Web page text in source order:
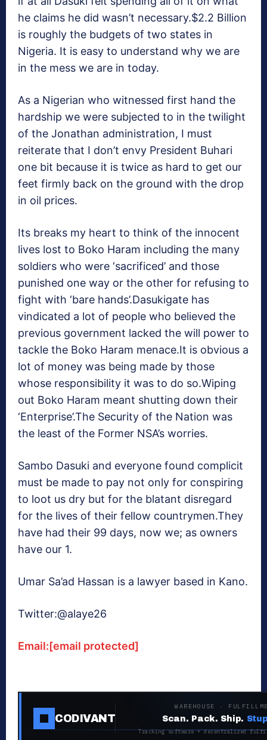
he claims he did wasn’t necessary.$2.2 Billion
is roughly the budgets of two states in
Nigeria. It is easy to understand why we are
in the mess we are in today.
As a Nigerian who witnessed first hand the
hardship we were subjected to in the twilight
of the Jonathan administration, I must
reiterate that I don’t envy President Buhari
one bit because it is twice as hard to get our
feet firmly back on the ground with the drop
in oil prices.
Its breaks my heart to think of the innocent
lives lost to Boko Haram including the many
soldiers who were ‘sacrificed’ and those
punished one way or the other for refusing to
fight with ‘bare hands’.Dasukigate has
vindicated a lot of people who believed the
previous government lacked the will power to
tackle the Boko Haram menace.It is obvious a
lot of money was being made by those
whose responsibility it was to do so.Wiping
out Boko Haram meant shutting down their
‘Enterprise’.The Security of the Nation was
the least of the Former NSA’s worries.
Sambo Dasuki and everyone found complicit
must be made to pay not only for conspiring
to loot us dry but for the blatant disregard
for the lives of their fellow countrymen.They
have had their 99 days, now we; as owners
have our 1.
Umar Sa’ad Hassan is a lawyer based in Kano.
Twitter:@alaye26
Email:[email protected]
CODIVANT
WAREHOUSE ·
Scan. Pack. Ship.
Tracking software + decentralized